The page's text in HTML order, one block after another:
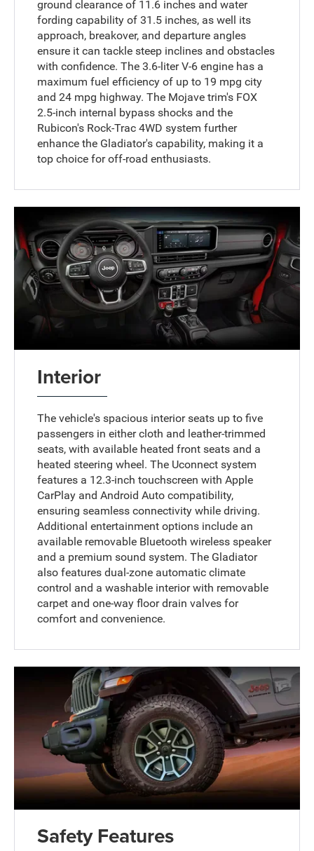
ground clearance of 11.6 inches and water
fording capability of 31.5 inches, as well its
approach, breakover, and departure angles
ensure it can tackle steep inclines and obstacles
with confidence. The 3.6-liter V-6 engine has a
maximum fuel efficiency of up to 19 mpg city
and 24 mpg highway. The Mojave trim's FOX
2.5-inch internal bypass shocks and the
Rubicon's Rock-Trac 4WD system further
enhance the Gladiator's capability, making it a
top choice for off-road enthusiasts.
Interior
The vehicle's spacious interior seats up to five
passengers in either cloth and leather-trimmed
seats, with available heated front seats and a
heated steering wheel. The Uconnect system
features a 12.3-inch touchscreen with Apple
CarPlay and Android Auto compatibility,
ensuring seamless connectivity while driving.
Additional entertainment options include an
available removable Bluetooth wireless speaker
and a premium sound system. The Gladiator
also features dual-zone automatic climate
control and a washable interior with removable
carpet and one-way floor drain valves for
comfort and convenience.
Safety Features